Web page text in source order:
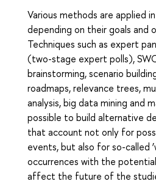
Various methods are applied
depending on their goals and
Techniques such as expert
(two-stage expert polls),
brainstorming, scenario
roadmaps, relevance trees,
analysis, big data mining and
possible to build alternative
that account not only for
events, but also for so-called
occurrences with the
affect the future of the